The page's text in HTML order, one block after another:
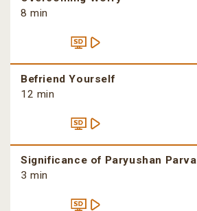
8 min
Befriend Yourself
12 min
Significance of Paryushan Parva
3 min